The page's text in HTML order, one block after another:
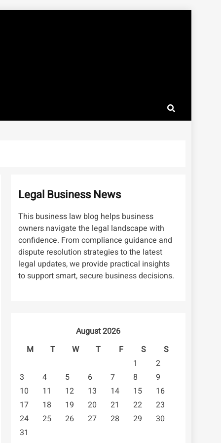
Legal Business News
This business law blog helps business
owners navigate the legal landscape with
confidence. From compliance guidance and
dispute resolution strategies to the latest
legal updates, we provide practical insights
to support smart, secure business decisions.
August 2026
M
T W T F S
S
1
2
3
4 5 6 7 8
9
10
11 12 13 14 15
16
17
18 19 20 21 22
23
24
25 26 27 28 29
30
31